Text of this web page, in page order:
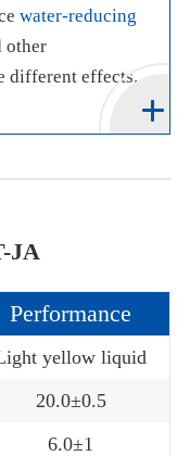
water-reducing
other
different effects.
JA
Performance
yellow liquid
20.0±0.5
6.0±1